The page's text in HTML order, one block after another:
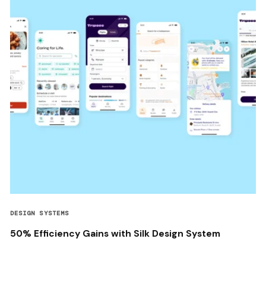
DESIGN SYSTEMS
50% Efficiency Gains with Silk Design System